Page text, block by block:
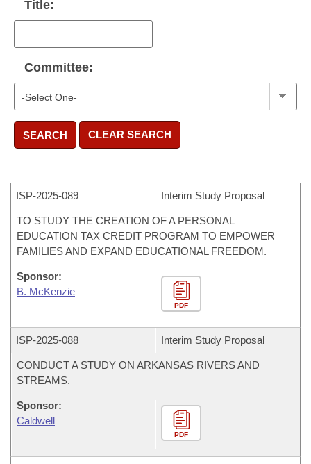
Title:
Committee:
SEARCH CLEAR SEARCH
ISP-2025-089 Interim Study Proposal
TO STUDY THE CREATION OF A PERSONAL
EDUCATION TAX CREDIT PROGRAM TO EMPOWER
FAMILIES AND EXPAND EDUCATIONAL FREEDOM.
Sponsor:
B. McKenzie
PDF
ISP-2025-088 Interim Study Proposal
CONDUCT A STUDY ON ARKANSAS RIVERS AND
STREAMS.
Sponsor:
Caldwell
PDF